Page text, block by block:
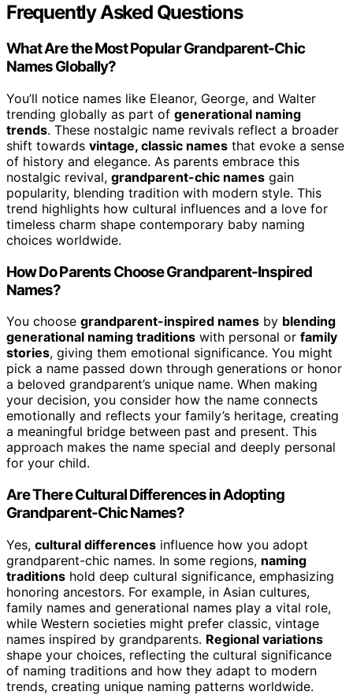
Frequently Asked Questions
What Are the Most Popular Grandparent-Chic
Names Globally?
You’ll notice names like Eleanor, George, and Walter
trending globally as part of generational naming
trends. These nostalgic name revivals reflect a broader
shift towards vintage, classic names that evoke a sense
of history and elegance. As parents embrace this
nostalgic revival, grandparent-chic names gain
popularity, blending tradition with modern style. This
trend highlights how cultural influences and a love for
timeless charm shape contemporary baby naming
choices worldwide.
How Do Parents Choose Grandparent-Inspired
Names?
You choose grandparent-inspired names by blending
generational naming traditions with personal or family
stories, giving them emotional significance. You might
pick a name passed down through generations or honor
a beloved grandparent’s unique name. When making
your decision, you consider how the name connects
emotionally and reflects your family’s heritage, creating
a meaningful bridge between past and present. This
approach makes the name special and deeply personal
for your child.
Are There Cultural Differences in Adopting
Grandparent-Chic Names?
Yes, cultural differences influence how you adopt
grandparent-chic names. In some regions, naming
traditions hold deep cultural significance, emphasizing
honoring ancestors. For example, in Asian cultures,
family names and generational names play a vital role,
while Western societies might prefer classic, vintage
names inspired by grandparents. Regional variations
shape your choices, reflecting the cultural significance
of naming traditions and how they adapt to modern
trends, creating unique naming patterns worldwide.